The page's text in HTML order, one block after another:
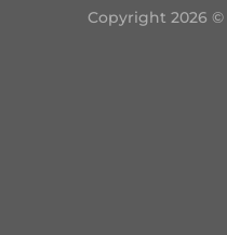
Copyright 2026 ©